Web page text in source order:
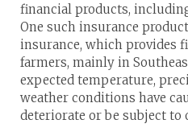
financial products,
One such insurance
insurance, which provides
farmers, mainly in
expected temperature,
weather conditions have
deteriorate or be subject to